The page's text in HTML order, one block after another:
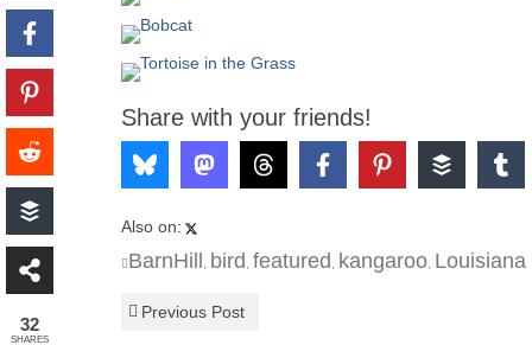
Share with your friends!
Also on:
BarnHill , bird , featured , kangaroo, Louisiana
Previous Post
32
SHARES